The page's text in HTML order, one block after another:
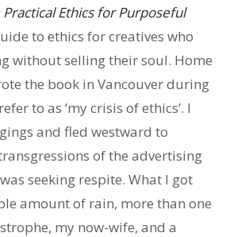
Ethics for Purposeful
to ethics for creatives who
without selling their soul. Home
the book in Vancouver during
to as ‘my crisis of ethics’. I
and fled westward to
of the advertising
seeking respite. What I got
amount of rain, more than one
my now-wife, and a